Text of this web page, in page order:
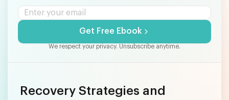
Get Free Ebook
We respect your privacy. Unsubscribe anytime.
Recovery Strategies and